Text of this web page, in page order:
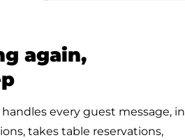
again,
every guest message, in
takes table reservations,